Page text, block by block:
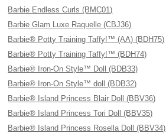
Barbie Endless Curls (BMC01)
Barbie Glam Luxe Raquelle (CBJ36)
Barbie® Potty Training Taffy!™ (AA) (BDH75)
Barbie® Potty Training Taffy!™ (BDH74)
Barbie® Iron-On Style™ Doll (BDB33)
Barbie® Iron-On Style™ doll (BDB32)
Barbie® Island Princess Blair Doll (BBV36)
Barbie® Island Princess Tori Doll (BBV35)
Barbie® Island Princess Rosella Doll (BBV34)